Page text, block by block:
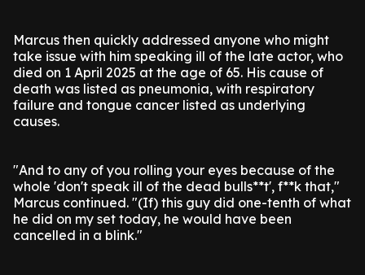
Marcus then quickly addressed anyone who might
take issue with him speaking ill of the late actor, who
died on 1 April 2025 at the age of 65. His cause of
death was listed as pneumonia, with respiratory
failure and tongue cancer listed as underlying
causes.
"And to any of you rolling your eyes because of the
whole 'don't speak ill of the dead bulls**t', f**k that,"
Marcus continued. "(If) this guy did one-tenth of what
he did on my set today, he would have been
cancelled in a blink."